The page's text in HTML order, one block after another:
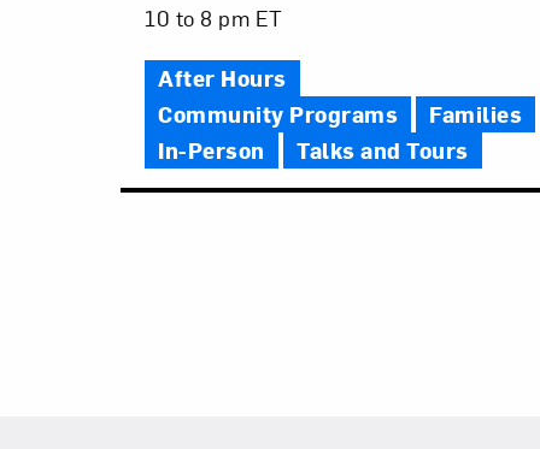
Date
Event
Time
10 to 8 pm ET
After Hours
Community Programs
Families
In-Person
Talks and Tours